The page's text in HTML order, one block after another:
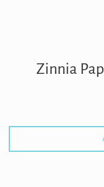
Zinnia